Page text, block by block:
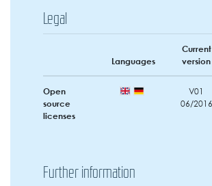
Legal
Languages
Current
version
Open
source
licenses
V01
06/2016
Further information